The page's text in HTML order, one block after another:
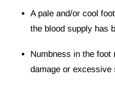
A pale and/or cool
the blood supply has
Numbness in the
damage or excessive